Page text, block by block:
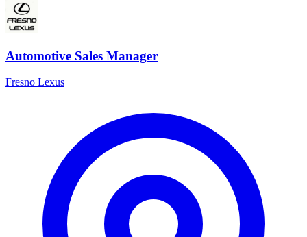
Automotive Sales Manager
Fresno Lexus